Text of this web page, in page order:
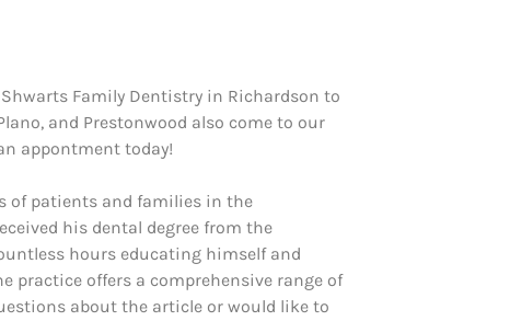
Family Dentistry in Richardson to
and Prestonwood also come to our
appontment today!
of patients and families in the
his dental degree from the
hours educating himself and
practice offers a comprehensive range of
about the article or would like to